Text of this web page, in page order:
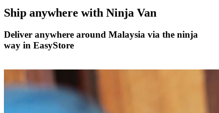
Ship anywhere with Ninja Van
Deliver anywhere around Malaysia via the ninja
way in EasyStore